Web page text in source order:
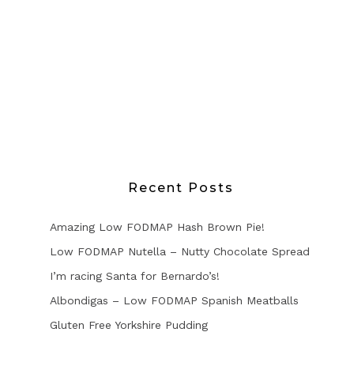
Recent Posts
Amazing Low FODMAP Hash Brown Pie!
Low FODMAP Nutella – Nutty Chocolate Spread
I’m racing Santa for Bernardo’s!
Albondigas – Low FODMAP Spanish Meatballs
Gluten Free Yorkshire Pudding